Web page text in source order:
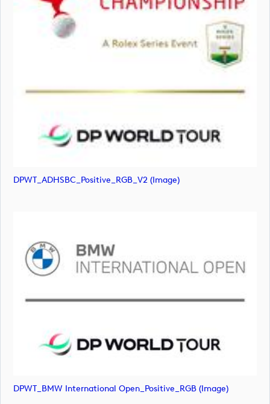
DPWT_ADHSBC_Positive_RGB_V2 (image)
DPWT_BMW International Open_Positive_RGB (image)